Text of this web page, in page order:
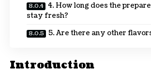
4. How long does the
stay fresh?
5. Are there any other
Introduction